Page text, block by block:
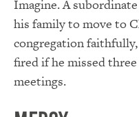
Imagine. A
his family to move to
congregation
fired if he missed
meetings.